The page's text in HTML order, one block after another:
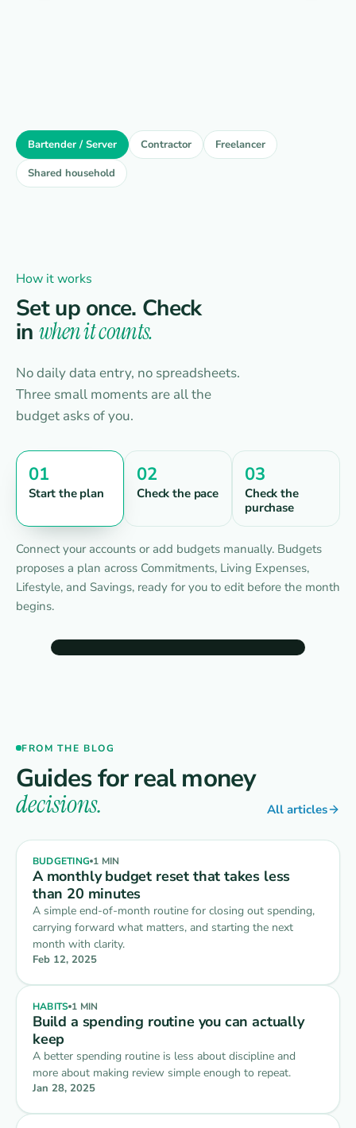
Bartender / Server Contractor
Freelancer
Shared household
How it works
Set up once. Check
in when it counts.
No daily data entry, no spreadsheets.
Three small moments are all the
budget asks of you.
01
Start the plan
02
Check the pace
03
Check the
purchase
Connect your accounts or add budgets manually. Budgets
proposes a plan across Commitments, Living Expenses,
Lifestyle, and Savings, ready for you to edit before the month
begins.
Rent
Budget groups
› ⋮
› Commitments
$0 of $2,150 spent
$2,150
› Living Expenses
$0 of $1,400 spent
$1,400
› Lifestyle $450⋮
Savings
FROM THE BLOG
Guides for real money
decisions. All articles
BUDGETING 1 MIN
A monthly budget reset that takes less
than 20 minutes
A simple end-of-month routine for closing out spending,
carrying forward what matters, and starting the next
month with clarity.
Feb 12, 2025
HABITS 1 MIN
Build a spending routine you can actually
keep
A better spending routine is less about discipline and
more about making review simple enough to repeat.
Jan 28, 2025